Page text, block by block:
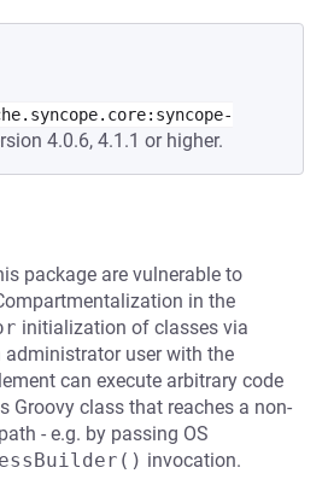
4.0.6, 4.1.1 or higher.
package are vulnerable to
in the
initialization of classes via
administrator user with the
can execute arbitrary code
Groovy class that reaches a non-
- e.g. by passing OS
invocation.